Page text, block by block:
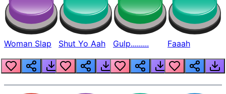
Woman Slap Shut Yo Aah Gulp......... Faaah